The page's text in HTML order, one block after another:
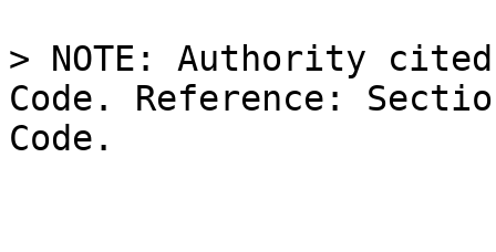
> NOTE: Authority
Code. Reference:
Code.